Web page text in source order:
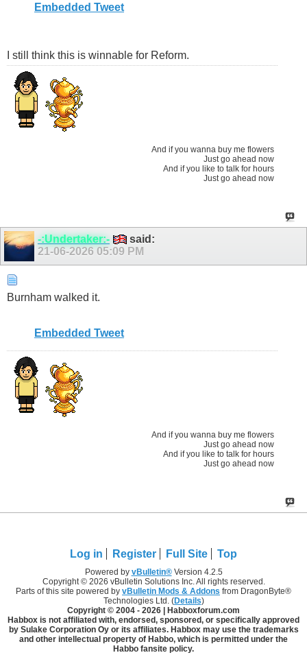
Embedded Tweet
I still think this is winnable for Reform.
And if you wanna buy me flowers
Just go ahead now
And if you like to talk for hours
Just go ahead now
-:Undertaker:-
said:
21-06-2026 05:09 PM
Burnham walked it.
Embedded Tweet
And if you wanna buy me flowers
Just go ahead now
And if you like to talk for hours
Just go ahead now
Log in Register Full Site Top
Powered by vBulletin®Version 4.2.5
Copyright © 2026 vBulletin Solutions Inc. All rights reserved.
Parts of this site powered by vBulletin Mods & Addons from DragonByte®
Technologies Ltd. (Details)
Copyright © 2004 - 2026 | Habboxforum.com
Habbox is not affiliated with, endorsed, sponsored, or specifically approved
by Sulake Corporation Oy or its affiliates. Habbox may use the trademarks
and other intellectual property of Habbo, which is permitted under the
Habbo fansite policy.